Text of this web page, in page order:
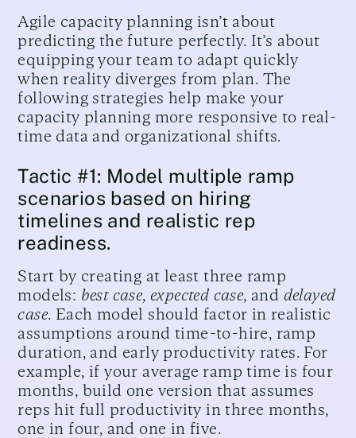
Agile capacity planning isn’t about
predicting the future perfectly. It’s about
equipping your team to adapt quickly
when reality diverges from plan. The
following strategies help make your
capacity planning more responsive to real-
time data and organizational shifts.
Tactic #1: Model multiple ramp
scenarios based on hiring
timelines and realistic rep
readiness.
Start by creating at least three ramp
models: best case,expected case, and delayed
case. Each model should factor in realistic
assumptions around time-to-hire, ramp
duration, and early productivity rates. For
example, if your average ramp time is four
months, build one version that assumes
reps hit full productivity in three months,
one in four, and one in five.